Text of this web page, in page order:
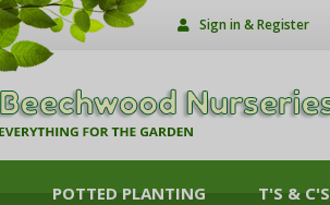
Sign in & Register
POTTED PLANTING T'S & C'S